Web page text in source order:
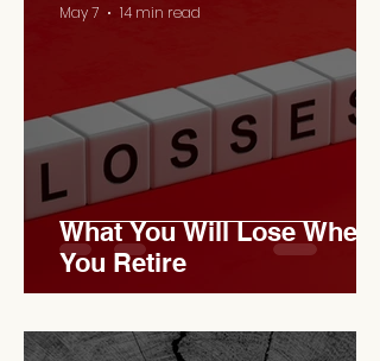
What You Will Lose When
You Retire
May 7 14 min read